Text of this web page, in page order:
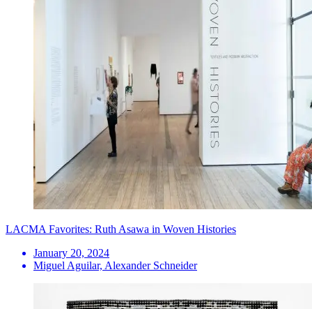
LACMA Favorites: Ruth Asawa in Woven Histories
January 20, 2024
Miguel Aguilar, Alexander Schneider